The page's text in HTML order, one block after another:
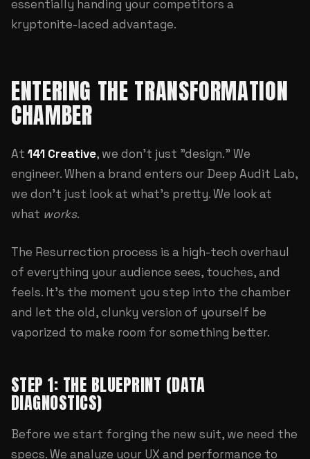
essentially handing your competitors a
kryptonite-laced advantage.
ENTERING THE TRANSFORMATION
CHAMBER
At 141 Creative, we don't just "design." We
engineer. When a brand enters our Deep Audit Lab,
we don't just look at what's pretty. We look at
what works.
The Resurrection process is a high-tech overhaul
of everything your audience sees, touches, and
feels. It's the moment you step into the chamber
and let the old, clunky version of yourself be
vaporized to make room for something better.
STEP 1: THE BLUEPRINT (DATA
DIAGNOSTICS)
Before we start forging the new suit, we need the
specs. We analyze your UX and performance to